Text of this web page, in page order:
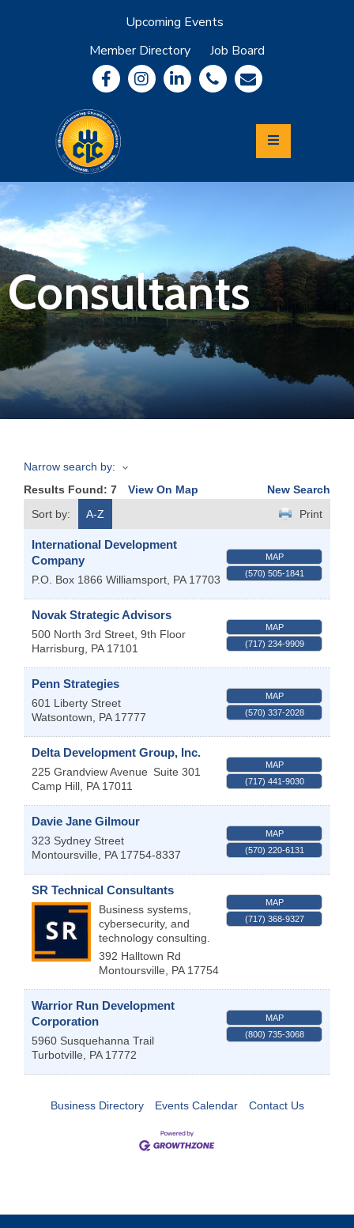
Upcoming Events
Member Directory
Job Board
Community
Information
Economic
Development
Leadership
Lycoming
Relocation
&
Travel
Join
Now
Refer
Business
Consultants
Narrow search by:
Results Found: 7 View On Map
New Search
Sort by:
A-Z Print
International Development
Company
P.O. Box 1866 Williamsport PA 17703
MAP
(570) 505-1841
Novak Strategic Advisors
500 North 3rd Street, 9th Floor
Harrisburg
PA 17101
MAP
(717) 234-9909
Penn Strategies
601 Liberty Street
Watsontown
PA 17777
MAP
(570) 337-2028
Delta Development Group, Inc.
225 Grandview Avenue Suite 301
Camp Hill PA 17011
MAP
(717) 441-9030
Davie Jane Gilmour
323 Sydney Street
Montoursville
PA 17754-8337
MAP
(570) 220-6131
SR Technical Consultants
Business systems,
cybersecurity, and
technology consulting.
392 Halltown Rd
Montoursville
PA 17754
MAP
(717) 368-9327
Warrior Run Development
Corporation
5960 Susquehanna Trail
Turbotville
PA 17772
MAP
(800) 735-3068
Business Directory Events Calendar Contact Us